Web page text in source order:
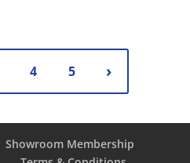
4 5
Showroom Membership